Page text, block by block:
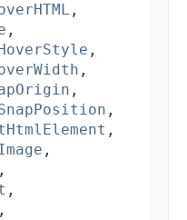
,
,
,
,
,
,
,
,
,
,
,